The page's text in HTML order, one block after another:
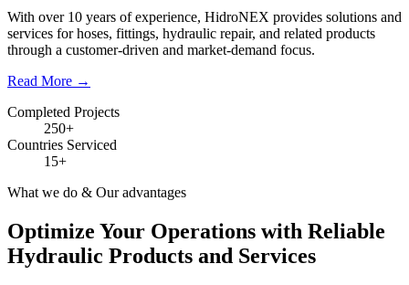
With over 10 years of experience, HidroNEX provides solutions and
services for hoses, fittings, hydraulic repair, and related products
through a customer-driven and market-demand focus.
Read More →
Completed Projects
250+
Countries Serviced
15+
What we do & Our advantages
Optimize Your Operations with Reliable
Hydraulic Products and Services